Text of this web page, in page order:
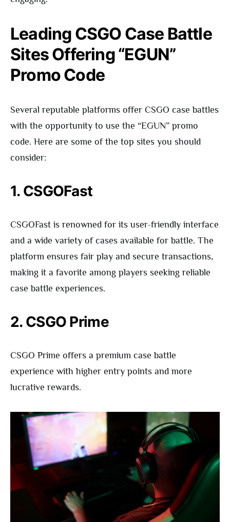
Leading CSGO Case Battle
Sites Offering “EGUN”
Promo Code
Several reputable platforms offer CSGO case battles
with the opportunity to use the “EGUN” promo
code. Here are some of the top sites you should
consider:
1. CSGOFast
CSGOFast is renowned for its user-friendly interface
and a wide variety of cases available for battle. The
platform ensures fair play and secure transactions,
making it a favorite among players seeking reliable
case battle experiences.
2. CSGO Prime
CSGO Prime offers a premium case battle
experience with higher entry points and more
lucrative rewards.